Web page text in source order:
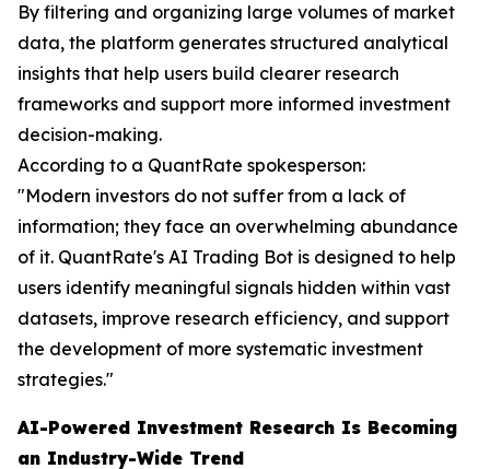
By filtering and organizing large volumes of market
data, the platform generates structured analytical
insights that help users build clearer research
frameworks and support more informed investment
decision-making.
According to a QuantRate spokesperson:
"Modern investors do not suffer from a lack of
information; they face an overwhelming abundance
of it. QuantRate's AI Trading Bot is designed to help
users identify meaningful signals hidden within vast
datasets, improve research efficiency, and support
the development of more systematic investment
strategies."
AI-Powered Investment Research Is Becoming
an Industry-Wide Trend